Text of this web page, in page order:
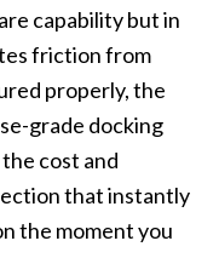
capability but in
friction from
properly, the
grade docking
cost and
that instantly
the moment you